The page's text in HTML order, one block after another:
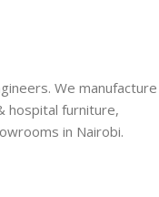
We manufacture
hospital furniture,
in Nairobi.